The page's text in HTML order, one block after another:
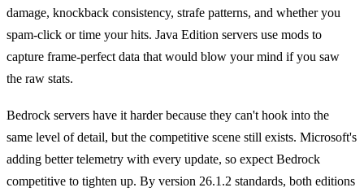
damage, knockback consistency, strafe patterns, and whether you
spam-click or time your hits. Java Edition servers use mods to
capture frame-perfect data that would blow your mind if you saw
the raw stats.
Bedrock servers have it harder because they can't hook into the
same level of detail, but the competitive scene still exists. Microsoft's
adding better telemetry with every update, so expect Bedrock
competitive to tighten up. By version 26.1.2 standards, both editions